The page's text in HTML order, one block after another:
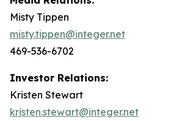
Misty Tippen
misty.tippen@integer.net
469-536-6702
Investor Relations:
Kristen Stewart
kristen.stewart@integer.net